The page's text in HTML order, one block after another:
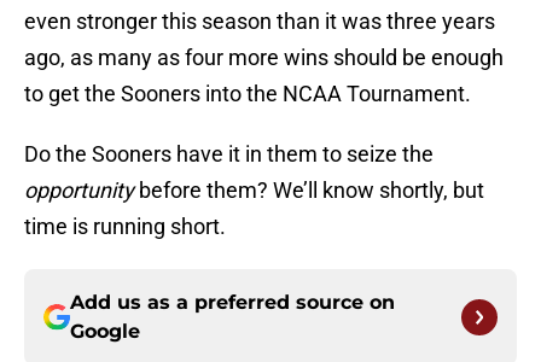
even stronger this season than it was three years
ago, as many as four more wins should be enough
to get the Sooners into the NCAA Tournament.
Do the Sooners have it in them to seize the
opportunitybefore them? We’ll know shortly, but
time is running short.
Add us as a preferred source on
Google